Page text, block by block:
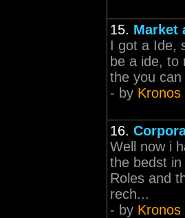
15. Market
I got a Ide,
be a ide, to
the you
- by Kronos
16.
Well now i
the bedst
Roles and
rech...
- by Kronos